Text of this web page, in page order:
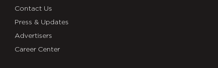
Contact Us
Press & Updates
Advertisers
Career Center